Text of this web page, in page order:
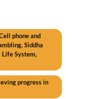
phone and
Siddha
System,
progress in